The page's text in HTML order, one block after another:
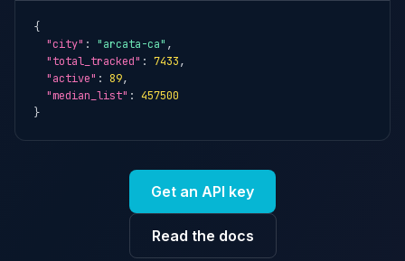
{
"city" : "arcata-ca" ,
"total_tracked" : 7433,
"active" : 89,
"median_list" : 457500
}
Get an API key
Read the docs